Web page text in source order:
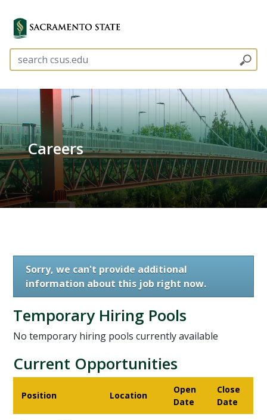
Careers
Sorry, we can't provide additional
information about this job right now.
Temporary Hiring Pools
No temporary hiring pools currently available
Current Opportunities
Position Location
Open
Date
Close
Date